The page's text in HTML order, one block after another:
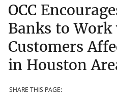
OCC
Banks to
Customers
in Houston
SHARE THIS PAGE: